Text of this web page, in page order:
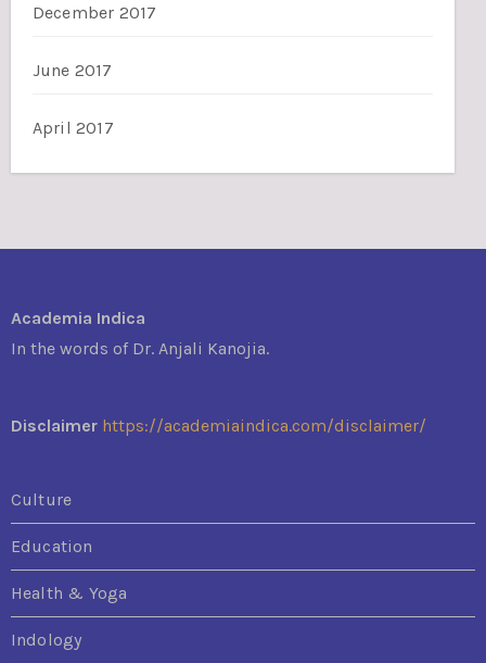
December 2017
June 2017
April 2017
Academia Indica
In the words of Dr. Anjali Kanojia.
Disclaimer https://academiaindica.com/disclaimer/
Culture
Education
Health & Yoga
Indology